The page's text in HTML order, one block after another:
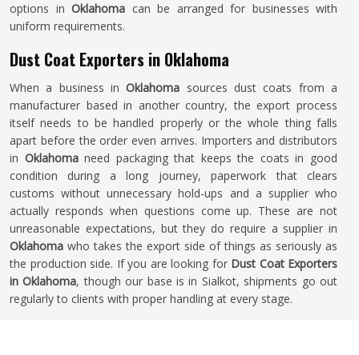
options in Oklahoma can be arranged for businesses with
uniform requirements.
Dust Coat Exporters in Oklahoma
When a business inOklahoma sources dust coats from a
manufacturer based in another country, the export process
itself needs to be handled properly or the whole thing falls
apart before the order even arrives. Importers and distributors
in Oklahomaneed packaging that keeps the coats in good
condition during a long journey, paperwork that clears
customs without unnecessary hold-ups and a supplier who
actually responds when questions come up. These are not
unreasonable expectations, but they do require a supplier in
Oklahoma who takes the export side of things as seriously as
the production side. If you are looking for Dust Coat Exporters
in Oklahoma, though our base is in Sialkot, shipments go out
regularly to clients with proper handling at every stage.